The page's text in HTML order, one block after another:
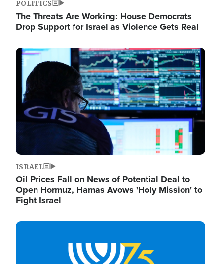
POLITICS
The Threats Are Working: House Democrats
Drop Support for Israel as Violence Gets Real
Image
ISRAEL
Oil Prices Fall on News of Potential Deal to
Open Hormuz, Hamas Avows 'Holy Mission' to
Fight Israel
Image